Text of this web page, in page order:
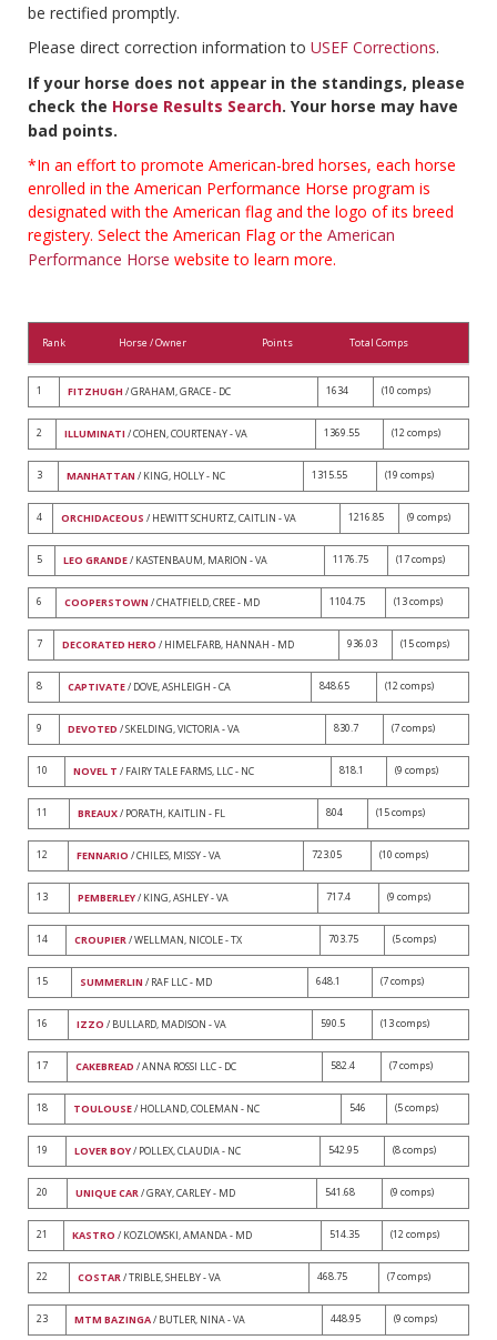
be rectified promptly.
Please direct correction information to USEF Corrections.
If your horse does not appear in the standings, please
check the Horse Results Search. Your horse may have
bad points.
*In an effort to promote American-bred horses, each horse
enrolled in the American Performance Horse program is
designated with the American flag and the logo of its breed
registery. Select the American Flag or the American
Performance Horse website to learn more.
Rank Horse / Owner Points Total Comps
1 FITZHUGH / GRAHAM, GRACE - DC 1634 (10 comps)
2 ILLUMINATI / COHEN, COURTENAY - VA 1369.55 (12 comps)
3 MANHATTAN / KING, HOLLY - NC 1315.55 (19 comps)
4 ORCHIDACEOUS / HEWITT SCHURTZ, CAITLIN - VA 1216.85 (9 comps)
5 LEO GRANDE/ KASTENBAUM, MARION - VA 1176.75 (17 comps)
6 COOPERSTOWN / CHATFIELD, CREE - MD 1104.75 (13 comps)
7 DECORATED HERO / HIMELFARB, HANNAH - MD 936.03 (15 comps)
8 CAPTIVATE/ DOVE, ASHLEIGH - CA 848.65 (12 comps)
9 DEVOTED / SKELDING, VICTORIA - VA 830.7 (7 comps)
10 NOVEL T / FAIRY TALE FARMS, LLC - NC 818.1 (9 comps)
11 BREAUX/ PORATH, KAITLIN - FL 804 (15 comps)
12 FENNARIO / CHILES, MISSY - VA 723.05 (10 comps)
13 PEMBERLEY/ KING, ASHLEY - VA 717.4 (9 comps)
14 CROUPIER/ WELLMAN, NICOLE - TX 703.75 (5 comps)
15 SUMMERLIN / RAF LLC - MD 648.1 (7 comps)
16 IZZO / BULLARD, MADISON - VA 590.5 (13 comps)
17 CAKEBREAD / ANNA ROSSI LLC - DC 582.4 (7 comps)
18 TOULOUSE/ HOLLAND, COLEMAN - NC 546 (5 comps)
19 LOVER BOY/ POLLEX, CLAUDIA - NC 542.95 (8 comps)
20 UNIQUE CAR/ GRAY, CARLEY - MD 541.68 (9 comps)
21 KASTRO / KOZLOWSKI, AMANDA - MD 514.35 (12 comps)
22 COSTAR/ TRIBLE, SHELBY - VA 468.75 (7 comps)
23 MTM BAZINGA/ BUTLER, NINA - VA 448.95 (9 comps)